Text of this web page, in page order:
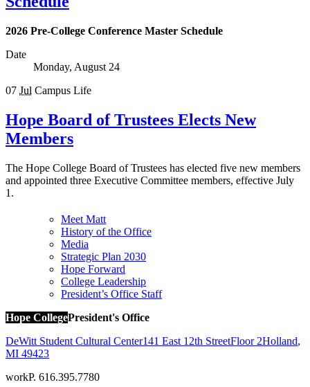
2026 Pre-College Conference Master Schedule
Date
Monday, August 24
07 Jul Campus Life
Hope Board of Trustees Elects New
Members
The Hope College Board of Trustees has elected five new members
and appointed three Executive Committee members, effective July
1.
Meet Matt
History of the Office
Media
Strategic Plan 2030
Hope Forward
College Leadership
President’s Office Staff
Hope CollegePresident's Office
DeWitt Student Cultural Center141 East 12th StreetFloor 2Holland,
MI 49423
workP. 616.395.7780